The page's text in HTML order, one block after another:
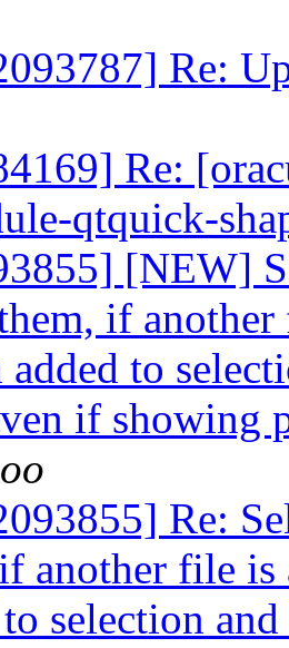
Re:
Re:
qtquick-
[NEW]
if
added to
if showing
Re:
another file
selection